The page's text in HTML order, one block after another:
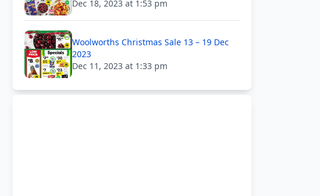
Dec 18, 2023 at 1:53 pm
Woolworths Christmas Sale 13 – 19 Dec
2023
Dec 11, 2023 at 1:33 pm